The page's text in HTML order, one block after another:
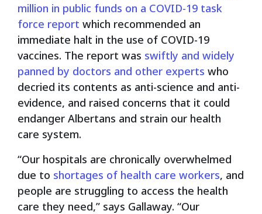
million in public funds on a COVID-19 task
force report which recommended an
immediate halt in the use of COVID-19
vaccines. The report was swiftly and widely
panned by doctors and other experts who
decried its contents as anti-science and anti-
evidence, and raised concerns that it could
endanger Albertans and strain our health
care system.
“Our hospitals are chronically overwhelmed
due to shortages of health care workers, and
people are struggling to access the health
care they need,” says Gallaway. “Our